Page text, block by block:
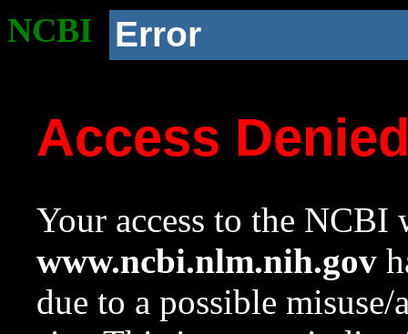
NCBI Error
Access
Your access to the NCBI
www.ncbi.nlm.nih.gov
due to a possible